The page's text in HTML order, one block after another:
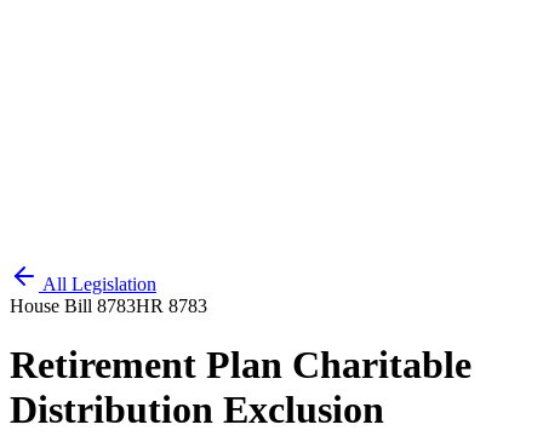
All Legislation
House Bill 8783HR 8783
Retirement Plan Charitable
Distribution Exclusion